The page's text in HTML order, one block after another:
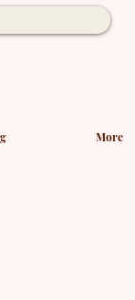
More